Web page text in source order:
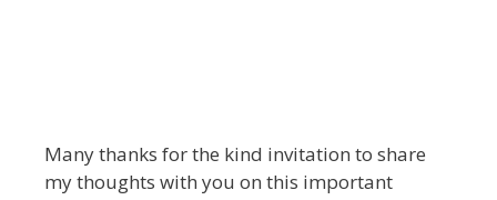
Many thanks for the kind invitation to share
my thoughts with you on this important